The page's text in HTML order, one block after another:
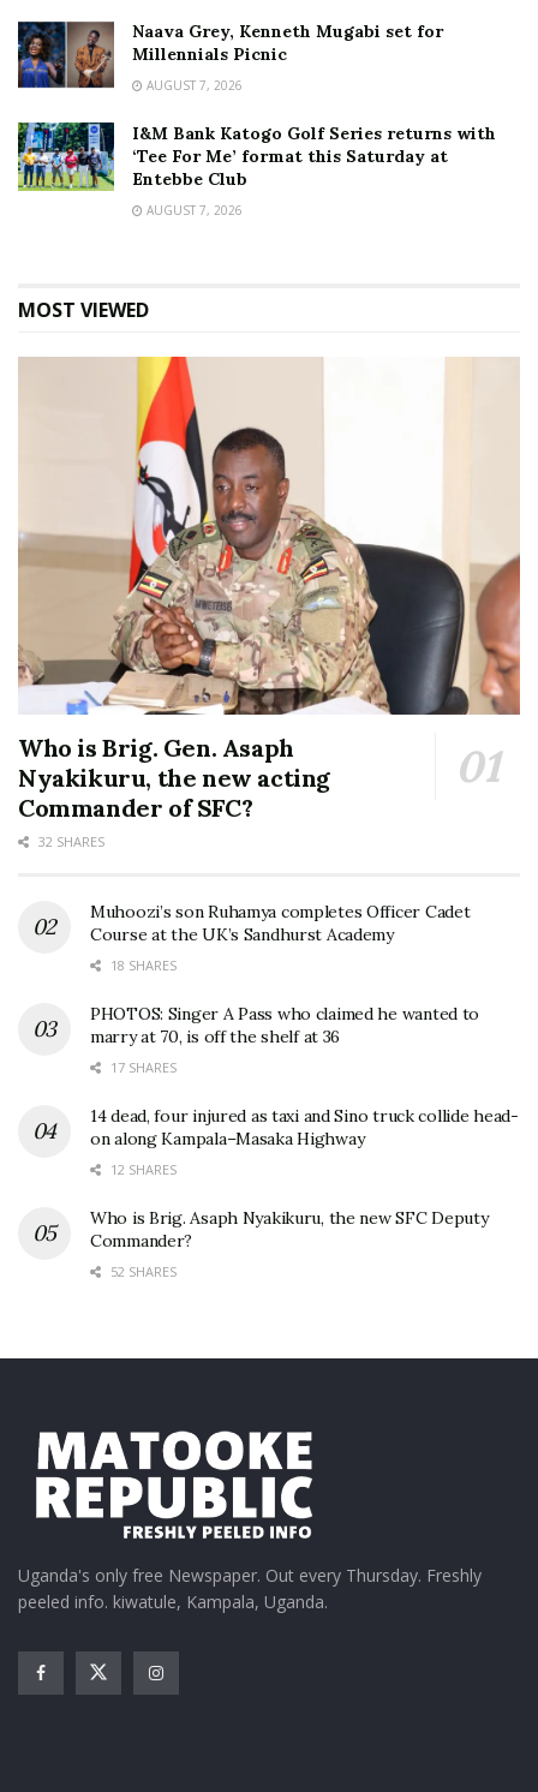
Naava Grey, Kenneth Mugabi set for
Millennials Picnic
AUGUST 7, 2026
I&M Bank Katogo Golf Series returns with
‘Tee For Me’ format this Saturday at
Entebbe Club
AUGUST 7, 2026
MOST VIEWED
Who is Brig. Gen. Asaph
Nyakikuru, the new acting
Commander of SFC?
32 SHARES
Muhoozi’s son Ruhamya completes Officer Cadet
Course at the UK’s Sandhurst Academy
18 SHARES
PHOTOS: Singer A Pass who claimed he wanted to
marry at 70, is off the shelf at 36
17 SHARES
14 dead, four injured as taxi and Sino truck collide head-
on along Kampala–Masaka Highway
12 SHARES
Who is Brig. Asaph Nyakikuru, the new SFC Deputy
Commander?
52 SHARES
Uganda's only free Newspaper. Out every Thursday. Freshly
peeled info. kiwatule, Kampala, Uganda.